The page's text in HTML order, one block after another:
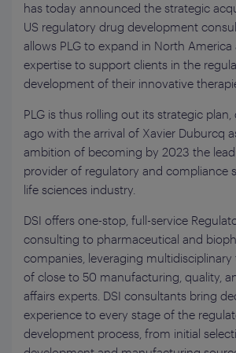
has today announced the strategic
US regulatory drug development
allows PLG to expand in North
expertise to support clients in the
development of their innovative
PLG is thus rolling out its strategic
ago with the arrival of Xavier Duburcq
ambition of becoming by 2023 the
provider of regulatory and compliance
life sciences industry.
DSI offers one-stop, full-service
consulting to pharmaceutical and
companies, leveraging
of close to 50 manufacturing, quality,
affairs experts. DSI consultants bring
experience to every stage of the
development process, from initial